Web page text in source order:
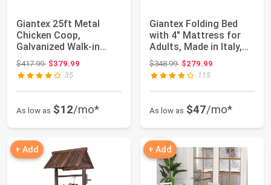
Giantex 25ft Metal
Chicken Coop,
Galvanized Walk-in
Chicken Run with Wat...
$417.99Original price: $417.99
$379.99
35
As low as $12/mo*
Giantex Folding Bed
with 4" Mattress for
Adults, Made in Italy,
Twin Siz...
$348.99Original price: $348.99
$279.99
115
As low as $47/mo*
+ Add + Add